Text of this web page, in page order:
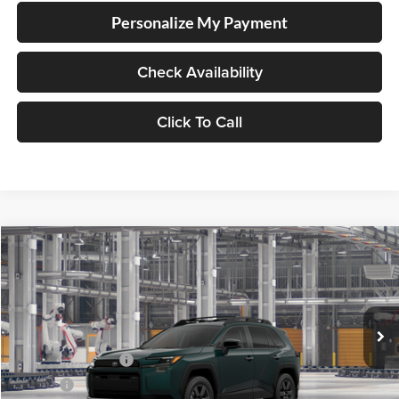
Personalize My Payment
Check Availability
Click To Call
2026Toyota RAV4
Lum's Toyota
VIN:2T36CRAVXTW37I721Model: 4437
In Production Int.
Total SRP
$43,925
Electronic Filing Fee
+$35
Doc Fee
+$215
Compare Vehicle